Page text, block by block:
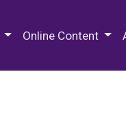
Online Content